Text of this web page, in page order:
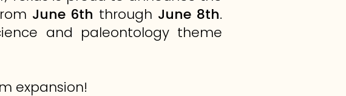
June 6th through June 8th.
and paleontology theme
expansion!